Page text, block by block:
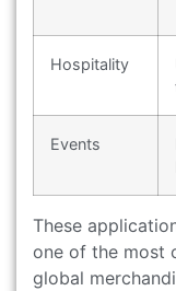
Hospitality
Events
These
one of the most
global